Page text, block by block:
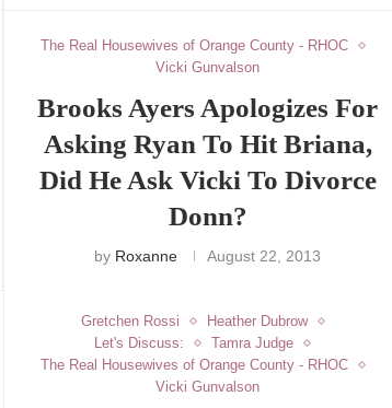
The Real Housewives of Orange County - RHOC
Vicki Gunvalson
Brooks Ayers Apologizes For
Asking Ryan To Hit Briana,
Did He Ask Vicki To Divorce
Donn?
by Roxanne August 22, 2013
Gretchen Rossi
Heather Dubrow
Let's Discuss:
Tamra Judge
The Real Housewives of Orange County - RHOC
Vicki Gunvalson